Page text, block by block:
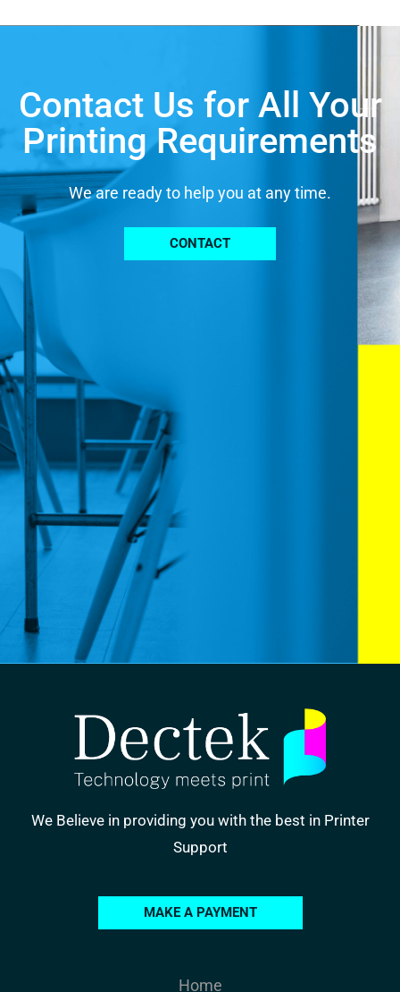
Contact Us for All Your
Printing Requirements
We are ready to help you at any time.
CONTACT
We Believe in providing you with the best in Printer
Support
MAKE A PAYMENT
Home